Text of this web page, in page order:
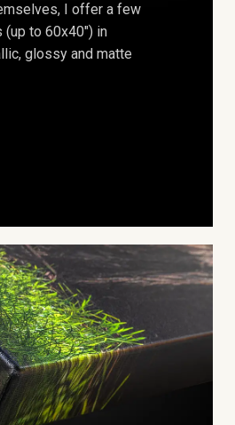
I offer a few
to 60x40") in
glossy and matte